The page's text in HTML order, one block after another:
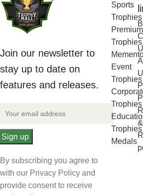
Join our newsletter to
stay up to date on
features and releases.
By subscribing you agree to
with our Privacy Policy and
provide consent to receive
Sports
Trophies
Premium
Trophies
Event
Trophies
Trophies
Trophies
Medals
&